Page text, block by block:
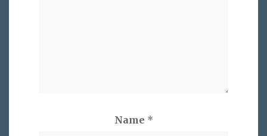
Name *